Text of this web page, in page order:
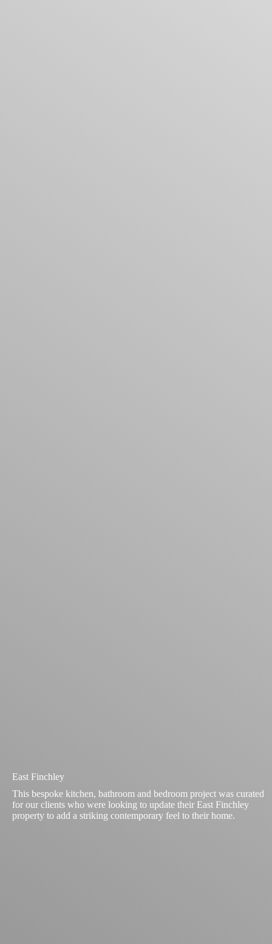
East Finchley
This bespoke kitchen, bathroom and bedroom project was curated
for our clients who were looking to update their East Finchley
property to add a striking contemporary feel to their home.